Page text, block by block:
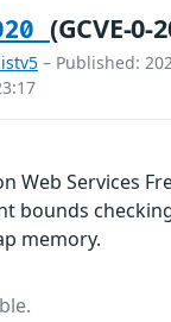
(GCVE-0-
– Published:
Web Services
bounds
memory.